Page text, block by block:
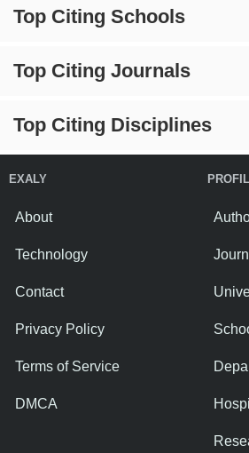
Top Citing Schools
Top Citing Journals
Top Citing Disciplines
EXALY
About
Technology
Contact
Privacy Policy
Terms of Service
DMCA